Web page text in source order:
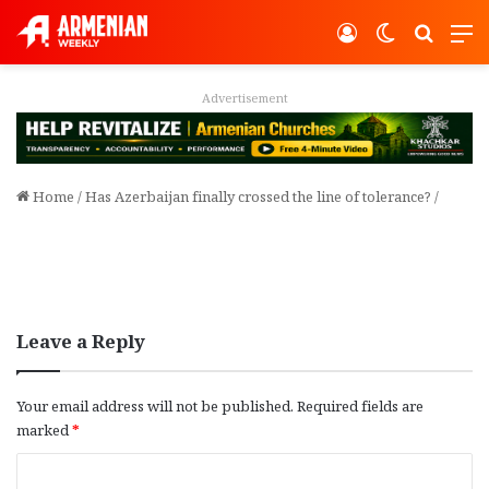
Switch
Log In
Advertisement
Home /Has Azerbaijan finally crossed the line of tolerance? /
Leave a Reply
Your email address will not be published. Required fields are
marked*